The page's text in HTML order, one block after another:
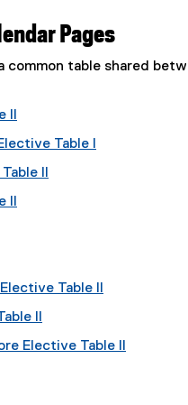
Pages
table shared
Table I
II
Table II
II
Elective Table II